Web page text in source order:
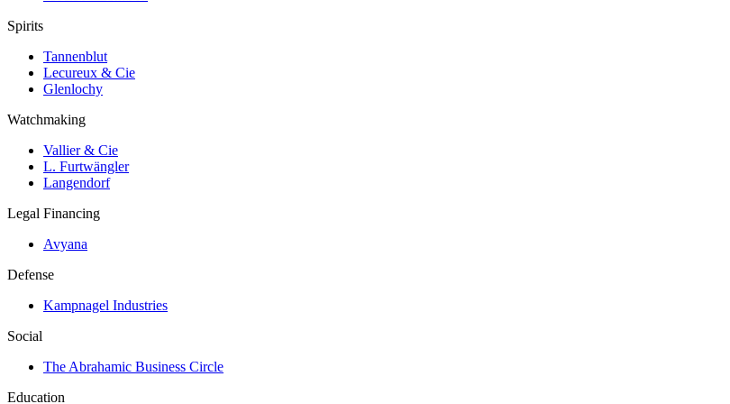
Spirits
Tannenblut
Lecureux & Cie
Glenlochy
Watchmaking
Vallier & Cie
L. Furtwängler
Langendorf
Legal Financing
Avyana
Defense
Kampnagel Industries
Social
The Abrahamic Business Circle
Education